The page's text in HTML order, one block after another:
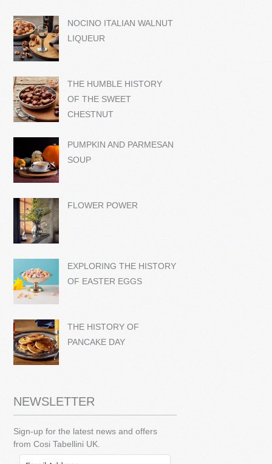
NOCINO ITALIAN WALNUT
LIQUEUR
THE HUMBLE HISTORY
OF THE SWEET
CHESTNUT
PUMPKIN AND PARMESAN
SOUP
FLOWER POWER
EXPLORING THE HISTORY
OF EASTER EGGS
THE HISTORY OF
PANCAKE DAY
NEWSLETTER
Sign-up for the latest news and offers
from Cosi Tabellini UK.